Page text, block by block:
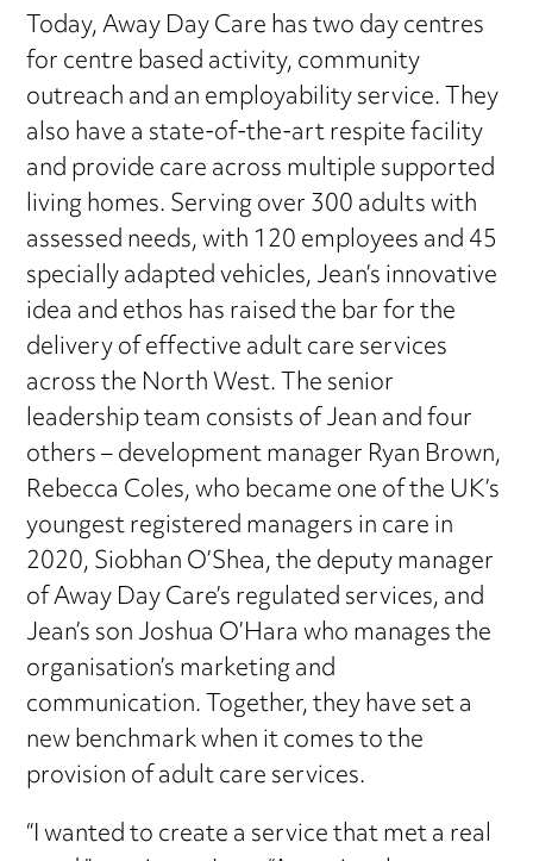
Today, Away Day Care has two day centres
for centre based activity, community
outreach and an employability service. They
also have a state-of-the-art respite facility
and provide care across multiple supported
living homes. Serving over 300 adults with
assessed needs, with 120 employees and 45
specially adapted vehicles, Jean’s innovative
idea and ethos has raised the bar for the
delivery of effective adult care services
across the North West. The senior
leadership team consists of Jean and four
others – development manager Ryan Brown,
Rebecca Coles, who became one of the UK’s
youngest registered managers in care in
2020, Siobhan O’Shea, the deputy manager
of Away Day Care’s regulated services, and
Jean’s son Joshua O’Hara who manages the
organisation’s marketing and
communication. Together, they have set a
new benchmark when it comes to the
provision of adult care services.
“I wanted to create a service that met a real